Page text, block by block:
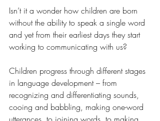
Isn’t it a wonder how children are born
without the ability to speak a single word
and yet from their earliest days they start
working to communicating with us?
Children progress through different stages
in language development – from
recognizing and differentiating sounds,
cooing and babbling, making one-word